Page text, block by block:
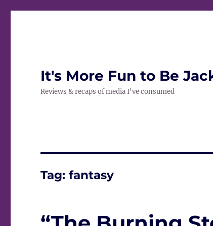
It's More Fun to Be
Reviews & recaps of media I've consumed
Tag:fantasy